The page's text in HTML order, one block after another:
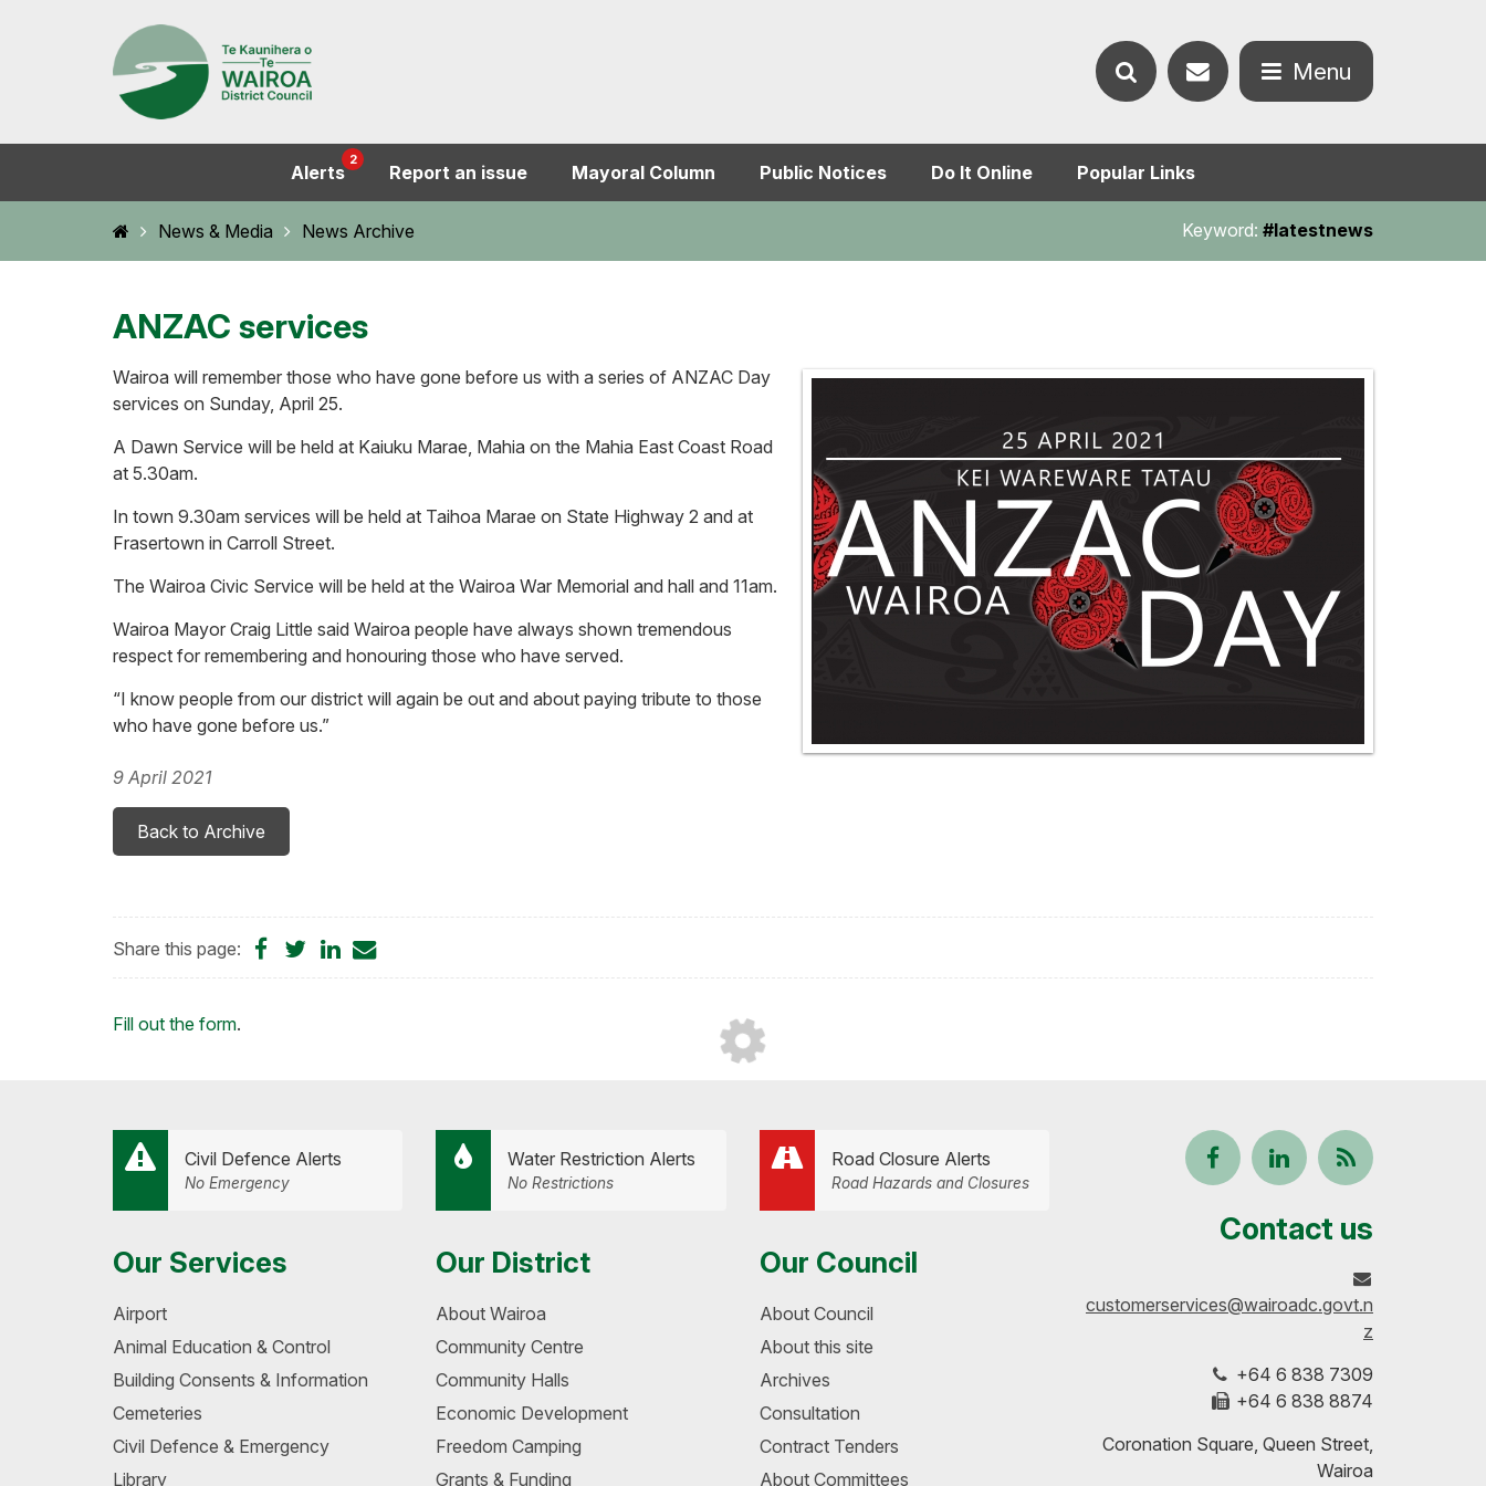
Alerts
2
Report an issue Mayoral Column Public Notices Do It Online Popular Links
HomeNews & Media News Archive Keyword: #latestnews
ANZAC services
Wairoa will remember those who have gone before us with a series of ANZAC Day
services on Sunday, April 25.
A Dawn Service will be held at Kaiuku Marae, Mahia on the Mahia East Coast Road
at 5.30am.
In town 9.30am services will be held at Taihoa Marae on State Highway 2 and at
Frasertown in Carroll Street.
The Wairoa Civic Service will be held at the Wairoa War Memorial and hall and 11am.
Wairoa Mayor Craig Little said Wairoa people have always shown tremendous
respect for remembering and honouring those who have served.
“I know people from our district will again be out and about paying tribute to those
who have gone before us.”
9 April 2021
Back to Archive
Share this page:
ShareShareShare
Loading...
Fill out the form.
Civil Defence Alerts
No Emergency
Water Restriction Alerts
No Restrictions
Road Closure Alerts
Road Hazards and Closures
Our Services
Airport
Animal Education & Control
Building Consents & Information
Cemeteries
Civil Defence & Emergency
Library
Our District
About Wairoa
Community Centre
Community Halls
Economic Development
Freedom Camping
Grants & Funding
Our Council
About Council
About this site
Archives
Consultation
Contract Tenders
About Committees
Follow
Facebook
View
LinkedIn
Keep
with
Contact us
customerservices@wairoadc.govt.n
z
+64 6 838 7309
+64 6 838 8874
Coronation Square, Queen Street,
Wairoa
Contact Menu